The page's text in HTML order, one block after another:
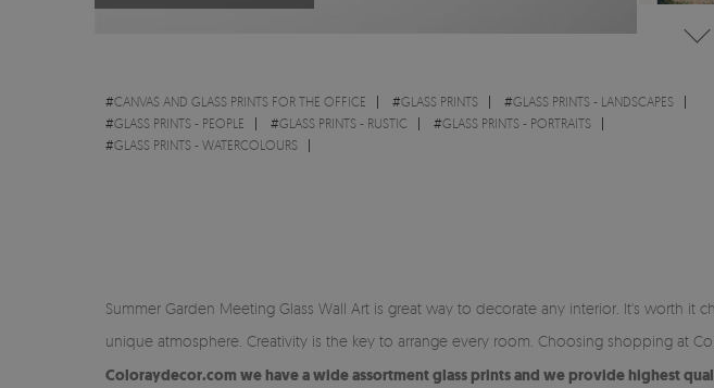
#CANVAS AND GLASS PRINTS FOR THE OFFICE #GLASS PRINTS #GLASS PRINTS - LANDSCAPES
#GLASS PRINTS - PEOPLE #GLASS PRINTS - RUSTIC #GLASS PRINTS - PORTRAITS
#GLASS PRINTS - WATERCOLOURS
Summer Garden Meeting Glass Wall Art is great way to decorate any interior. It's worth
unique atmosphere. Creativity is the key to arrange every room. Choosing shopping at
Coloraydecor.com we have a wide assortment glass prints and we provide highest